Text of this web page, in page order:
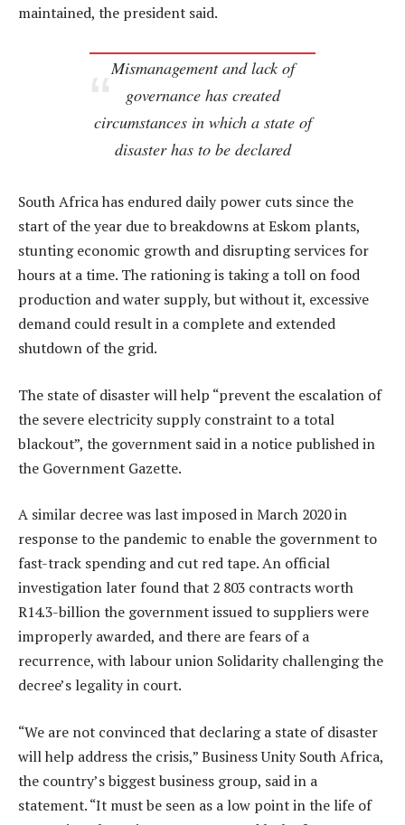
maintained, the president said.
Mismanagement and lack of
governance has created
circumstances in which a state of
disaster has to be declared
South Africa has endured daily power cuts since the
start of the year due to breakdowns at Eskom plants,
stunting economic growth and disrupting services for
hours at a time. The rationing is taking a toll on food
production and water supply, but without it, excessive
demand could result in a complete and extended
shutdown of the grid.
The state of disaster will help “prevent the escalation of
the severe electricity supply constraint to a total
blackout”, the government said in a notice published in
the Government Gazette.
A similar decree was last imposed in March 2020 in
response to the pandemic to enable the government to
fast-track spending and cut red tape. An official
investigation later found that 2 803 contracts worth
R14.3-billion the government issued to suppliers were
improperly awarded, and there are fears of a
recurrence, with labour union Solidarity challenging the
decree’s legality in court.
“We are not convinced that declaring a state of disaster
will help address the crisis,” Business Unity South Africa,
the country’s biggest business group, said in a
statement. “It must be seen as a low point in the life of